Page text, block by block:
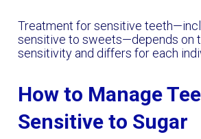
Treatment for sensitive
sensitive to sweets—depends on
sensitivity and differs for each
How to Manage
Sensitive to Sugar